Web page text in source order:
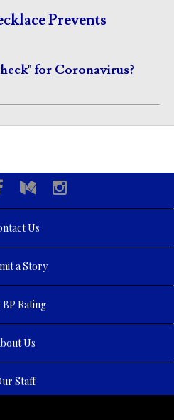
Prevents
for Coronavirus?
Us
a Story
BP Rating
Us
Staff